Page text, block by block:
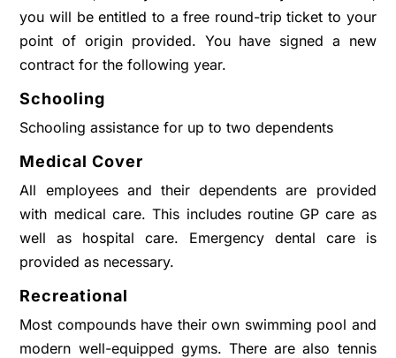
you will be entitled to a free round-trip ticket to your
point of origin provided. You have signed a new
contract for the following year.
Schooling
Schooling assistance for up to two dependents
Medical Cover
All employees and their dependents are provided
with medical care. This includes routine GP care as
well as hospital care. Emergency dental care is
provided as necessary.
Recreational
Most compounds have their own swimming pool and
modern well-equipped gyms. There are also tennis